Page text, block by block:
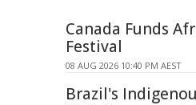
Canada Funds
Festival
08 AUG 2026 10:40 PM AEST
Brazil's